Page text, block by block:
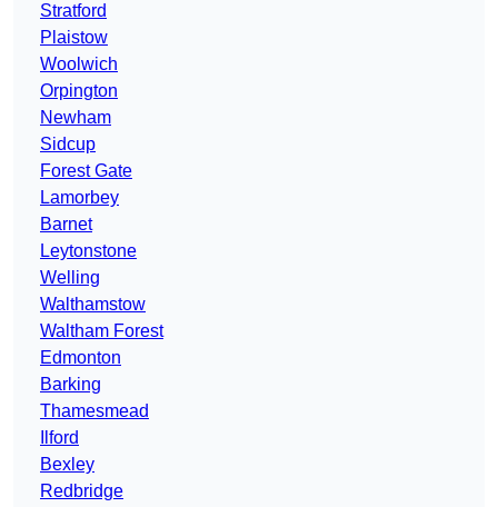
Stratford
Plaistow
Woolwich
Orpington
Newham
Sidcup
Forest Gate
Lamorbey
Barnet
Leytonstone
Welling
Walthamstow
Waltham Forest
Edmonton
Barking
Thamesmead
Ilford
Bexley
Redbridge